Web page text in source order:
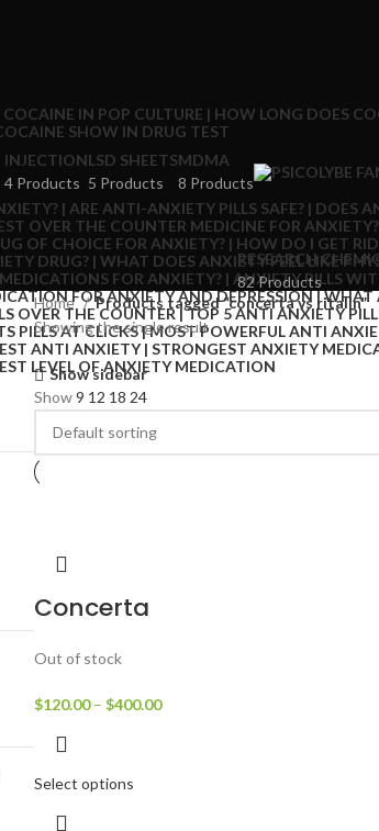
INJECTION
4 Products
LSD SHEETS
5 Products
MDMA
8 Products
RESEARCH
82 Products
Home
Products tagged “concerta vs ritalin”
Showing the single result
Show sidebar
Show9 12 18 24
Concerta
Out of stock
$120.00 – $400.00
Select options